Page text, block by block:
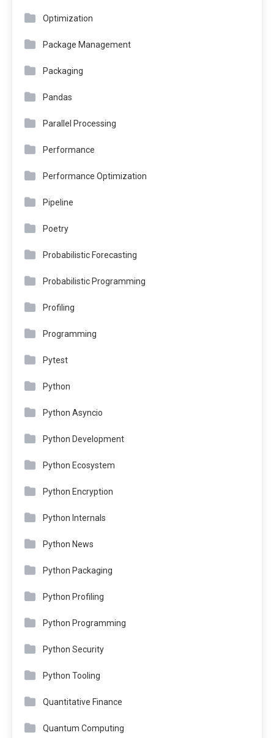
Optimization
Package Management
Packaging
Pandas
Parallel Processing
Performance
Performance Optimization
Pipeline
Poetry
Probabilistic Forecasting
Probabilistic Programming
Profiling
Programming
Pytest
Python
Python Asyncio
Python Development
Python Ecosystem
Python Encryption
Python Internals
Python News
Python Packaging
Python Profiling
Python Programming
Python Security
Python Tooling
Quantitative Finance
Quantum Computing